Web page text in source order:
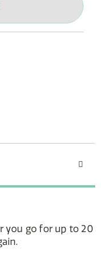
you go for up to 20